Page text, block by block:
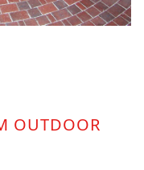
OUTDOOR